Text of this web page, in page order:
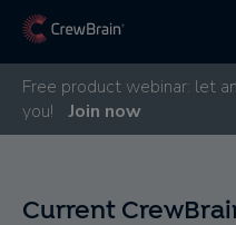
Free product webinar: let
you!
Join now
Current